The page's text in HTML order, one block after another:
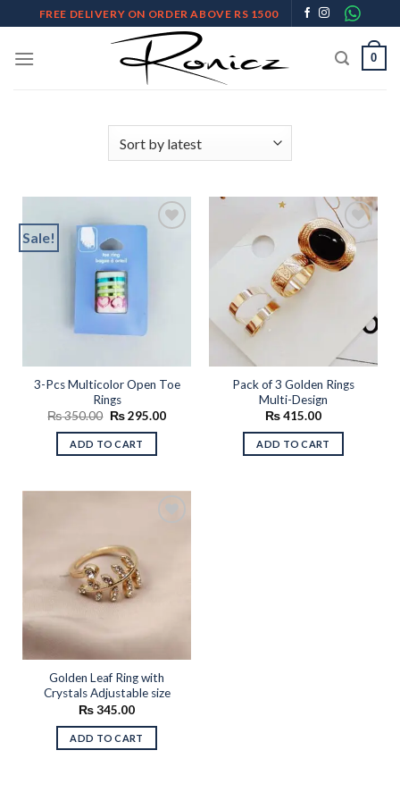
to
content
FREE DELIVERY ON ORDER ABOVE RS 1500
0
Sale!
3-Pcs Multicolor Open Toe
Rings
₨350.00 Original
was:
₨ 350.00.
₨295.00Current
ADD TO CART
Add to
Pack of 3 Golden Rings
Multi-Design
₨415.00
ADD TO CART
Golden Leaf Ring with
Crystals Adjustable size
₨345.00
ADD TO CART